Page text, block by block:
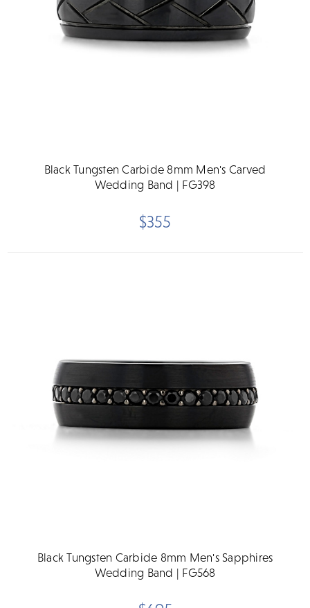
Black Tungsten Carbide 8mm Men's Carved
Wedding Band | FG398
$355
Black Tungsten Carbide 8mm Men's Sapphires
Wedding Band | FG568